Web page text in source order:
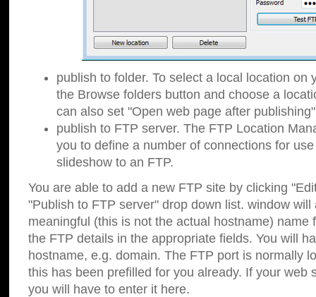
publish to folder. To select a local location on
the Browse folders button and choose a
can also set "Open web page after
publish to FTP server. The FTP Location
you to define a number of connections for
slideshow to an FTP.
You are able to add a new FTP site by clicking
"Publish to FTP server" drop down list. window will
meaningful (this is not the actual hostname) name
the FTP details in the appropriate fields. You will
hostname, e.g. domain. The FTP port is normally
this has been prefilled for you already. If your web
you will have to enter it here.